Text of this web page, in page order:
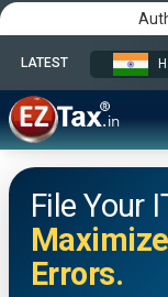
LATEST
File Your
Errors.